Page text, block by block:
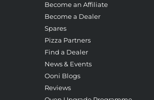
Become an Affiliate
Become a Dealer
Spares
Pizza Partners
Find a Dealer
News & Events
Ooni Blogs
Reviews